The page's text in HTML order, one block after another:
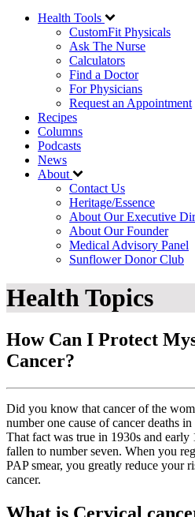
Health Tools
CustomFit Physicals
Ask The Nurse
Calculators
Find a Doctor
For Physicians
Request an Appointment
Recipes
Columns
Podcasts
News
About
Contact Us
Heritage/Essence
About Our Executive
About Our Founder
Medical Advisory Panel
Sunflower Donor Club
Health Topics
How Can I Protect
Cancer?
Did you know that cancer of the
number one cause of cancer deaths
That fact was true in 1930s and early
fallen to number seven. When you
PAP smear, you greatly reduce your
cancer.